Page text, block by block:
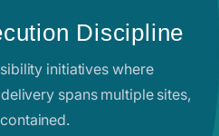
Discipline
initiatives where
spans multiple sites,